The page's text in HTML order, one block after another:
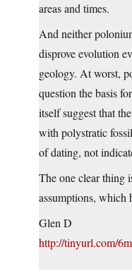
areas and times.
And neither
disprove evolution
geology. At worst,
question the basis
itself suggest that
with polystratic
of dating, not
The one clear thing
assumptions, which
Glen D
http://tinyurl.com/